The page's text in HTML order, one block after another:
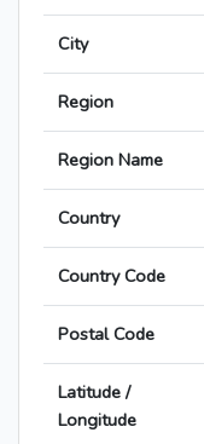
City
Region
Region Name
Country
Country Code
Postal Code
Latitude /
Longitude